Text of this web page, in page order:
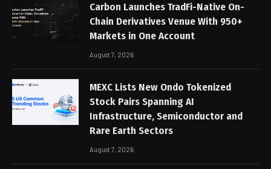
Carbon Launches TradFi-Native On-
Chain Derivatives Venue With 950+
Markets in One Account
August 7, 2026
MEXC Lists New Ondo Tokenized
Stock Pairs Spanning AI
Infrastructure, Semiconductor and
Rare Earth Sectors
August 7, 2026